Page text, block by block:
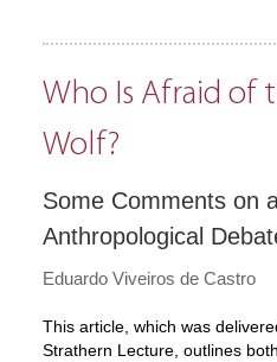
Who Is Afraid of
Wolf?
Some Comments on
Anthropological
Eduardo Viveiros de Castro
This article, which was
Strathern Lecture, outlines